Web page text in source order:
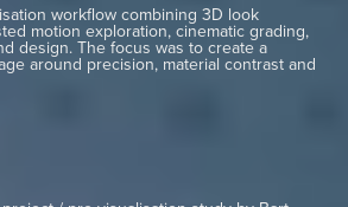
workflow combining 3D look
motion exploration, cinematic grading,
design. The focus was to create a
around precision, material contrast and